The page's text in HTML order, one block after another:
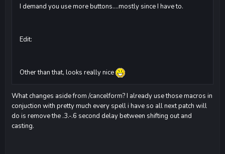
I demand you use more buttons....mostly since I have to.
Edit:
Other than that, looks really nice
What changes aside from /cancelform? I already use those macros in
conjuction with pretty much every spell i have so all next patch will
do is remove the .3.-.6 second delay between shifting out and
casting.